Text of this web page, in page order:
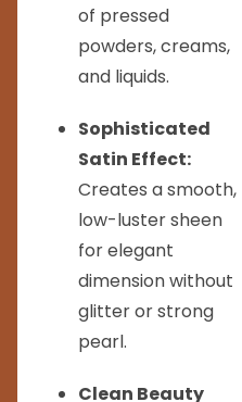
of pressed
powders, creams,
and liquids.
Sophisticated
Satin Effect:
Creates a smooth,
low-luster sheen
for elegant
dimension without
glitter or strong
pearl.
Clean Beauty